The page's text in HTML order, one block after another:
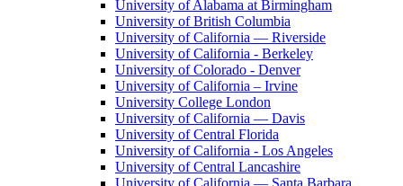
University of Alabama at Birmingham
University of British Columbia
University of California — Riverside
University of California - Berkeley
University of Colorado - Denver
University of California – Irvine
University College London
University of California — Davis
University of Central Florida
University of California - Los Angeles
University of Central Lancashire
University of California — Santa Barbara